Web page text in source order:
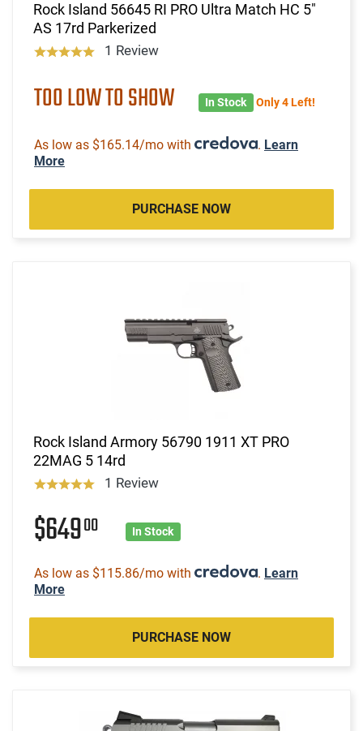
Rock Island 56645 RI PRO Ultra Match HC 5"
AS 17rd Parkerized
1 Review
TOO LOW TO SHOW In Stock Only 4 Left!
As low as $165.14/mo with . Learn
More
PURCHASE NOW
Rock Island Armory 56790 1911 XT PRO
22MAG 5 14rd
1 Review
$64900 In Stock
As low as $115.86/mo with . Learn
More
PURCHASE NOW